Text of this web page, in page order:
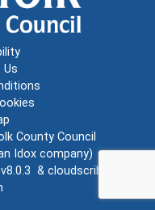
County Council
Idox company)
& cloudscribe